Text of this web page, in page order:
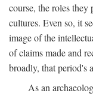
course, the roles
cultures. Even so, it
image of the
of claims made and
broadly, that period's
As an